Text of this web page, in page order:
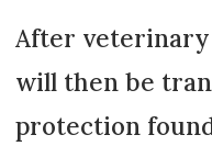
After veterinary
will then be
protection